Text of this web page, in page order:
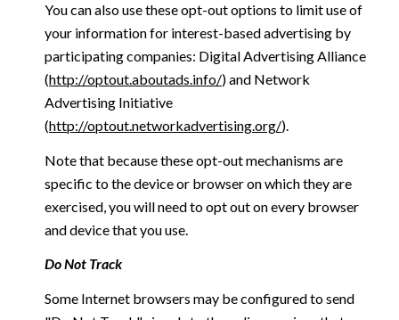
You can also use these opt-out options to limit use of
your information for interest-based advertising by
participating companies: Digital Advertising Alliance
(http://optout.aboutads.info/) and Network
Advertising Initiative
(http://optout.networkadvertising.org/).
Note that because these opt-out mechanisms are
specific to the device or browser on which they are
exercised, you will need to opt out on every browser
and device that you use.
Do Not Track
Some Internet browsers may be configured to send